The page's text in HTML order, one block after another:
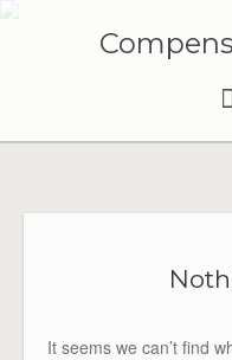
Skip
It seems we can’t find